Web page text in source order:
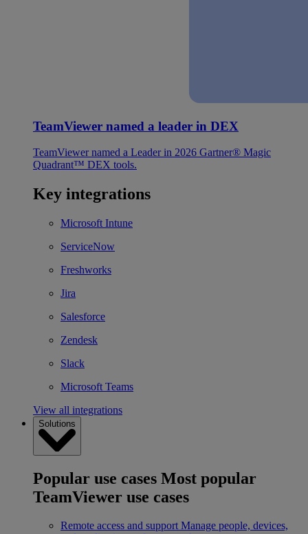
TeamViewer named a leader in DEX
TeamViewer named a Leader in 2026 Gartner® Magic
Quadrant™ DEX tools.
Key integrations
Microsoft Intune
ServiceNow
Freshworks
Jira
Salesforce
Zendesk
Slack
Microsoft Teams
View all integrations
Solutions
Popular use cases Most popular
TeamViewer use cases
Remote access and support Manage people, devices,